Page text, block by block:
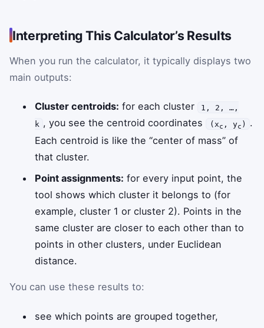
Interpreting This Calculator’s Results
When you run the calculator, it typically displays two
main outputs:
Cluster centroids: for each cluster
1, 2, …,
k , you see the centroid coordinates (xc , yc )
.
Each centroid is like the “center of mass” of
that cluster.
Point assignments: for every input point, the
tool shows which cluster it belongs to (for
example, cluster 1 or cluster 2). Points in the
same cluster are closer to each other than to
points in other clusters, under Euclidean
distance.
You can use these results to:
see which points are grouped together,